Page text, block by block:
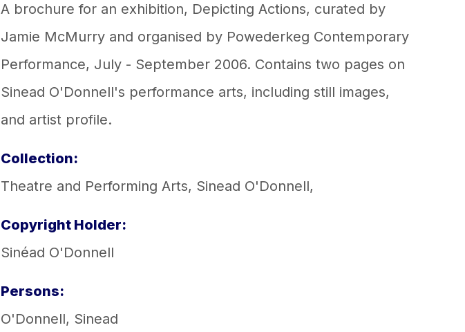
A brochure for an exhibition, Depicting Actions, curated by
Jamie McMurry and organised by Powederkeg Contemporary
Performance, July - September 2006. Contains two pages on
Sinead O'Donnell's performance arts, including still images,
and artist profile.
Collection:
Theatre and Performing Arts, Sinead O'Donnell,
Copyright Holder:
Sinéad O'Donnell
Persons:
O'Donnell, Sinead